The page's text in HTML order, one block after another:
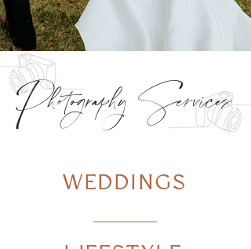
Photography Services
WEDDINGS